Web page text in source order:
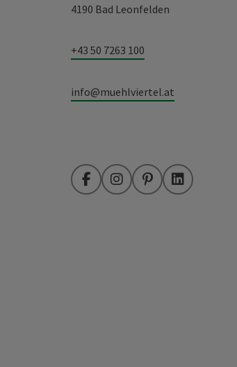
4190 Bad Leonfelden
+43 50 7263 100
info@muehlviertel.at
FacebookInstagramPinterestLinkedIn